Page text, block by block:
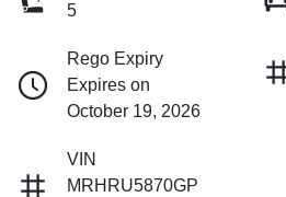
5
Rego Expiry
Expires on
October 19, 2026
VIN
MRHRU5870GP